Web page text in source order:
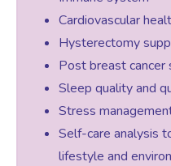
Cardiovascular
Hysterectomy
Post breast cancer
Sleep quality and
Stress
Self-care analysis
lifestyle and